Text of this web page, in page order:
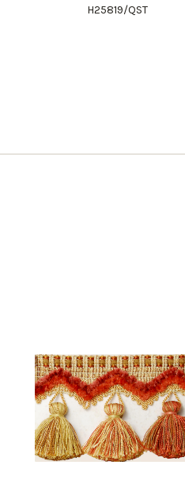
H25819/QST